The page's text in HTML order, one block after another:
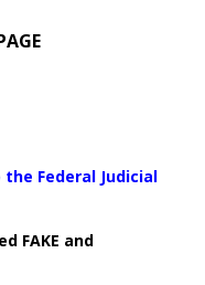
Federal Judicial
FAKE and